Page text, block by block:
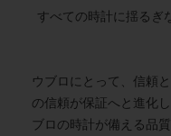
すべての時計に揺るぎ
ウブロにとって、信頼
の信頼が保証へと進化
ブロの時計が備える品